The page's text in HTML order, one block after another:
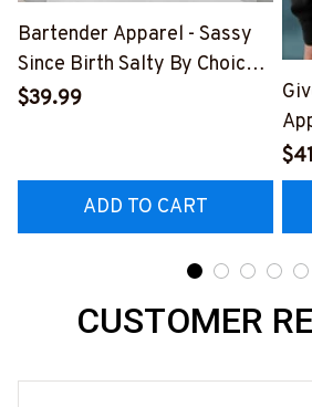
Bartender Apparel - Sassy
Since Birth Salty By Choice
T-Shirt, Hoodie & More-
$39.99
ADD TO CART
CUSTOMER